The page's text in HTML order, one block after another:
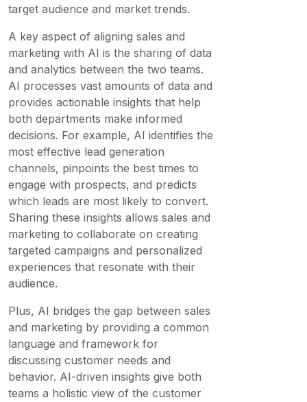
target audience and market trends.
A key aspect of aligning sales and
marketing with AI is the sharing of data
and analytics between the two teams.
AI processes vast amounts of data and
provides actionable insights that help
both departments make informed
decisions. For example, AI identifies the
most effective lead generation
channels, pinpoints the best times to
engage with prospects, and predicts
which leads are most likely to convert.
Sharing these insights allows sales and
marketing to collaborate on creating
targeted campaigns and personalized
experiences that resonate with their
audience.
Plus, AI bridges the gap between sales
and marketing by providing a common
language and framework for
discussing customer needs and
behavior. AI-driven insights give both
teams a holistic view of the customer